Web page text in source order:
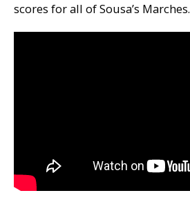
scores for all of Sousa’s Marches.